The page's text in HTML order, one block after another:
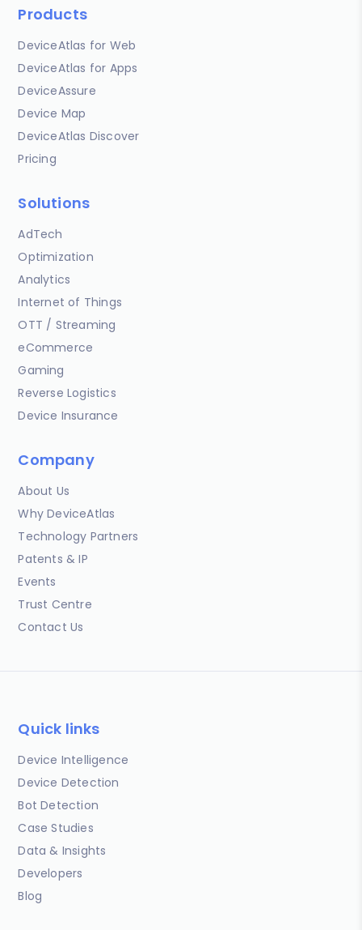
Products
DeviceAtlas for Web
DeviceAtlas for Apps
DeviceAssure
Device Map
DeviceAtlas Discover
Pricing
Solutions
AdTech
Optimization
Analytics
Internet of Things
OTT / Streaming
eCommerce
Gaming
Reverse Logistics
Device Insurance
Company
About Us
Why DeviceAtlas
Technology Partners
Patents & IP
Events
Trust Centre
Contact Us
Quick links
Device Intelligence
Device Detection
Bot Detection
Case Studies
Data & Insights
Developers
Blog